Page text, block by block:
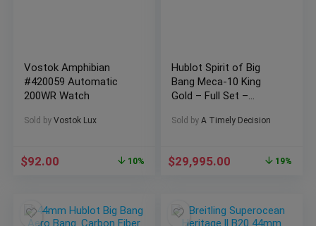
Vostok Amphibian
#420059 Automatic
200WR Watch
Sold by Vostok Lux
$92.00 10%
Hublot Spirit of Big
Bang Meca-10 King
Gold – Full Set –
Sold by A Timely Decision
$29,995.00 19%